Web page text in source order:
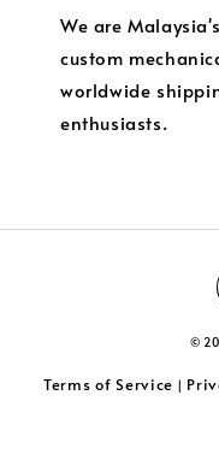
We are
custom
worldwide
enthusiasts.
©
Terms of Service |